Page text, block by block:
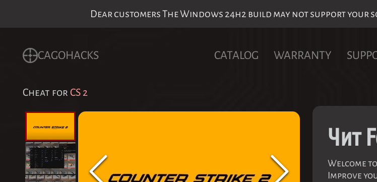
Dear customers The Windows 24h2 build may not support
CAGOHACKS CATALOG WARRANTY
Cheat for CS 2
Чит
Welcome
Improve